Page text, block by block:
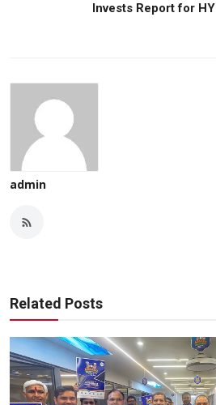
Invests Report for
admin
Related Posts